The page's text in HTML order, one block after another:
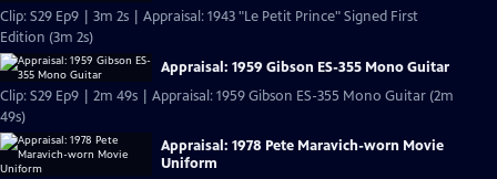
Clip: S29 Ep9 | 3m 2s | Appraisal: 1943 "Le Petit Prince" Signed First
Edition (3m 2s)
Appraisal: 1959 Gibson ES-355 Mono Guitar
Clip: S29 Ep9 | 2m 49s | Appraisal: 1959 Gibson ES-355 Mono Guitar (2m
49s)
Appraisal: 1978 Pete Maravich-worn Movie
Uniform